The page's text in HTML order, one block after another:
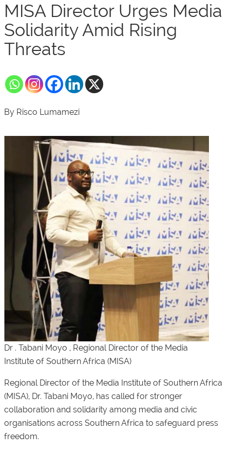
MISA Director Urges Media
Solidarity Amid Rising
Threats
By Risco Lumamezi
Dr . Tabani Moyo , Regional Director of the Media
Institute of Southern Africa (MISA)
Regional Director of the Media Institute of Southern Africa
(MISA), Dr. Tabani Moyo, has called for stronger
collaboration and solidarity among media and civic
organisations across Southern Africa to safeguard press
freedom.